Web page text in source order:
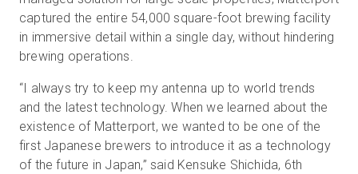
captured the entire 54,000 square-foot brewing facility
in immersive detail within a single day, without hindering
brewing operations.
“I always try to keep my antenna up to world trends
and the latest technology. When we learned about the
existence of Matterport, we wanted to be one of the
first Japanese brewers to introduce it as a technology
of the future in Japan,” said Kensuke Shichida, 6th